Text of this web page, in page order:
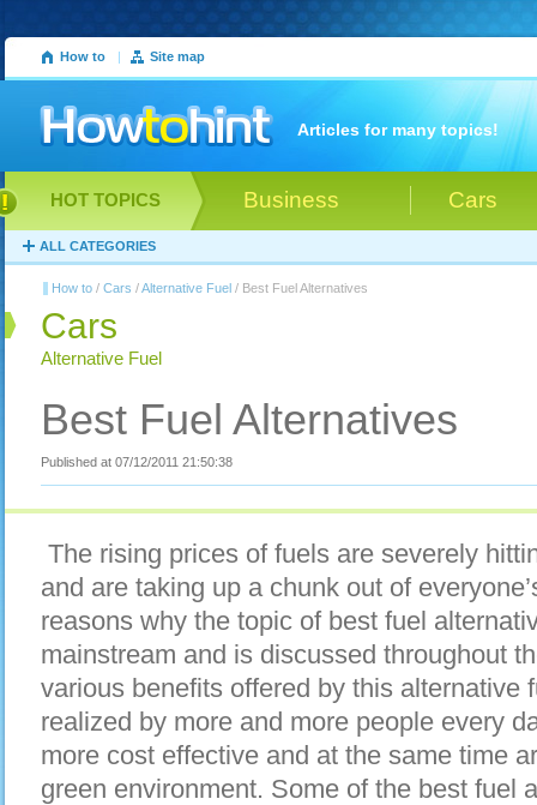
How to | Site map
Articles for many topics!
Business Cars
HOT TOPICS
ALL CATEGORIES
How to / Cars /Alternative Fuel / Best Fuel Alternatives
Cars
Alternative Fuel
Best Fuel Alternatives
Published at 07/12/2011 21:50:38
The rising prices of fuels are severely
and are taking up a chunk out of
reasons why the topic of best fuel
mainstream and is discussed throughout
various benefits offered by this alternative
realized by more and more people every
more cost effective and at the same time
green environment. Some of the best fuel